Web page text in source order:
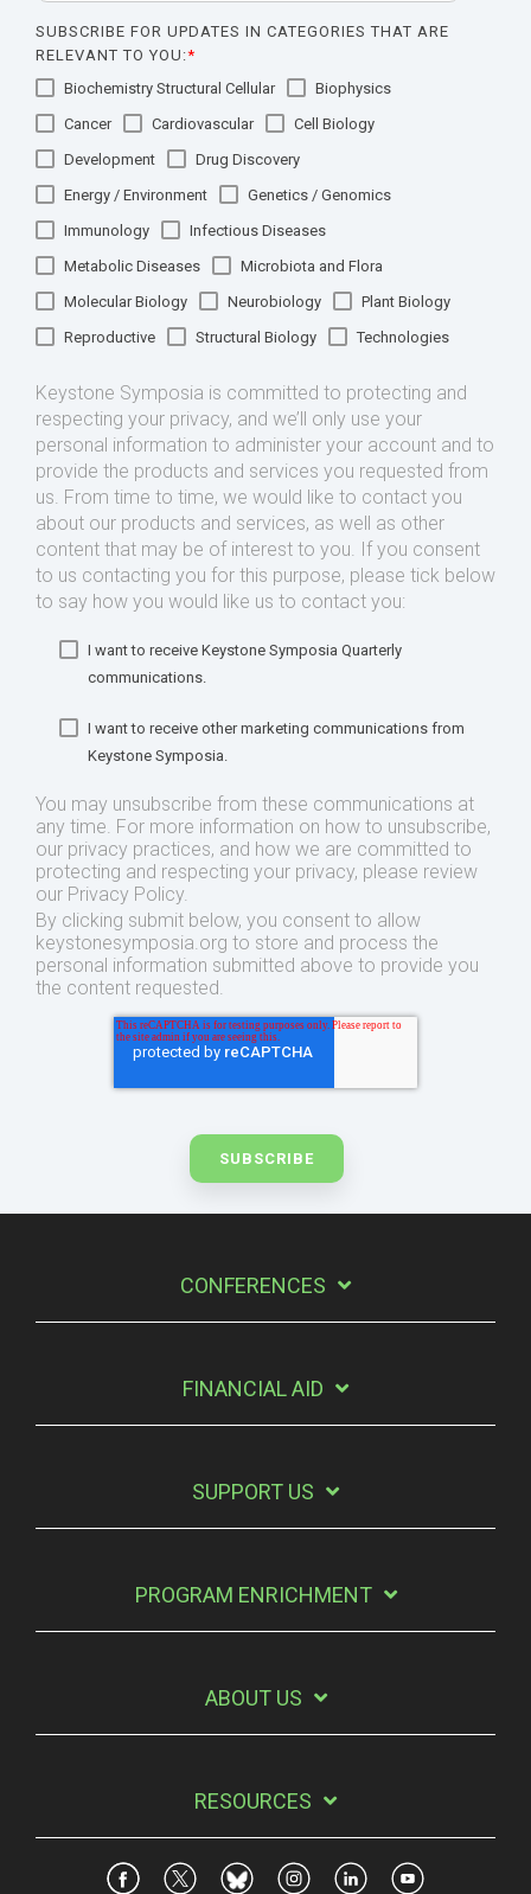
SUBSCRIBE FOR UPDATES IN CATEGORIES THAT ARE
RELEVANT TO YOU:*
Biochemistry Structural Cellular
Biophysics
Cancer
Cardiovascular
Cell Biology
Development
Drug Discovery
Energy / Environment
Genetics / Genomics
Immunology
Infectious Diseases
Metabolic Diseases
Microbiota and Flora
Molecular Biology
Neurobiology
Plant Biology
Reproductive
Structural Biology Technologies
Keystone Symposia is committed to protecting and
respecting your privacy, and we’ll only use your
personal information to administer your account and to
provide the products and services you requested from
us. From time to time, we would like to contact you
about our products and services, as well as other
content that may be of interest to you. If you consent
to us contacting you for this purpose, please tick below
to say how you would like us to contact you:
I want to receive Keystone Symposia Quarterly
communications.
I want to receive other marketing communications from
Keystone Symposia.
You may unsubscribe from these communications at
any time. For more information on how to unsubscribe,
our privacy practices, and how we are committed to
protecting and respecting your privacy, please review
our Privacy Policy.
By clicking submit below, you consent to allow
keystonesymposia.org to store and process the
personal information submitted above to provide you
the content requested.
CONFERENCES
FINANCIAL AID
SUPPORT US
PROGRAM ENRICHMENT
ABOUT US
RESOURCES